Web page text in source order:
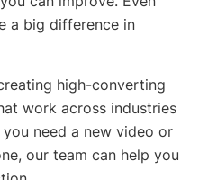
a big difference in
high-converting
work across industries
need a new video or
our team can help you